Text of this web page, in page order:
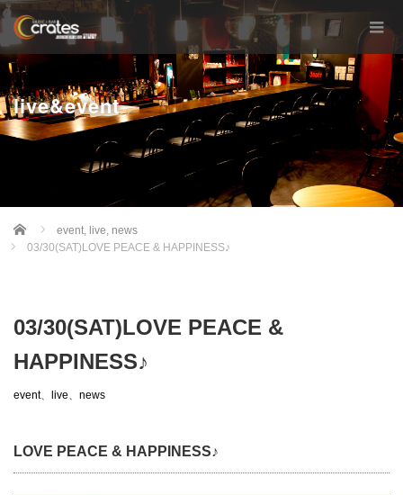
live&event
Home event, live, news
03/30(SAT)LOVE PEACE & HAPPINESS♪
03/30(SAT)LOVE PEACE &
HAPPINESS♪
event、 live、 news
LOVE PEACE & HAPPINESS♪